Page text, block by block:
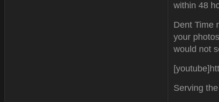
within 48
Dent Time
your
would not
Serving